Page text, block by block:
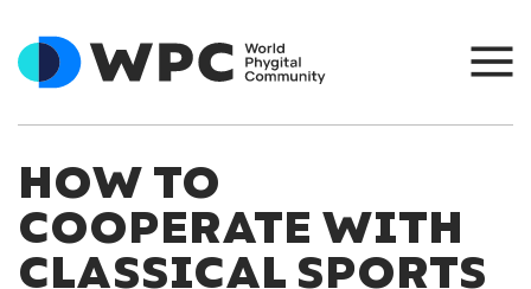
HOW TO
COOPERATE WITH
CLASSICAL SPORTS